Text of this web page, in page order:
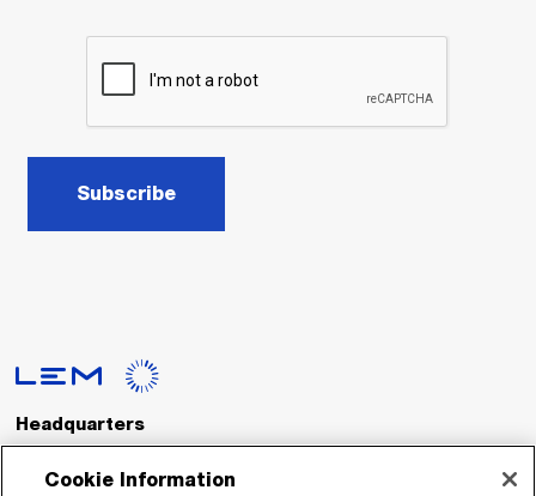
Subscribe
Headquarters
LEM International SA
Route du Nant-d’Avril, 152
Cookie Information